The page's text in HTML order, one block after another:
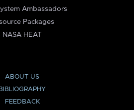
Ambassadors
Packages
NASA HEAT
ABOUT US
BIBLIOGRAPHY
FEEDBACK